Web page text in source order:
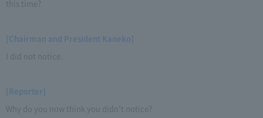
this time?
[Chairman and President Kaneko]
I did not notice.
[Reporter]
Why do you now think you didn't notice?